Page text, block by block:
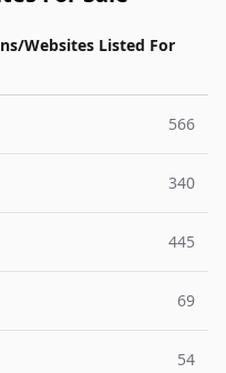
Websites Listed For
566
340
445
69
54